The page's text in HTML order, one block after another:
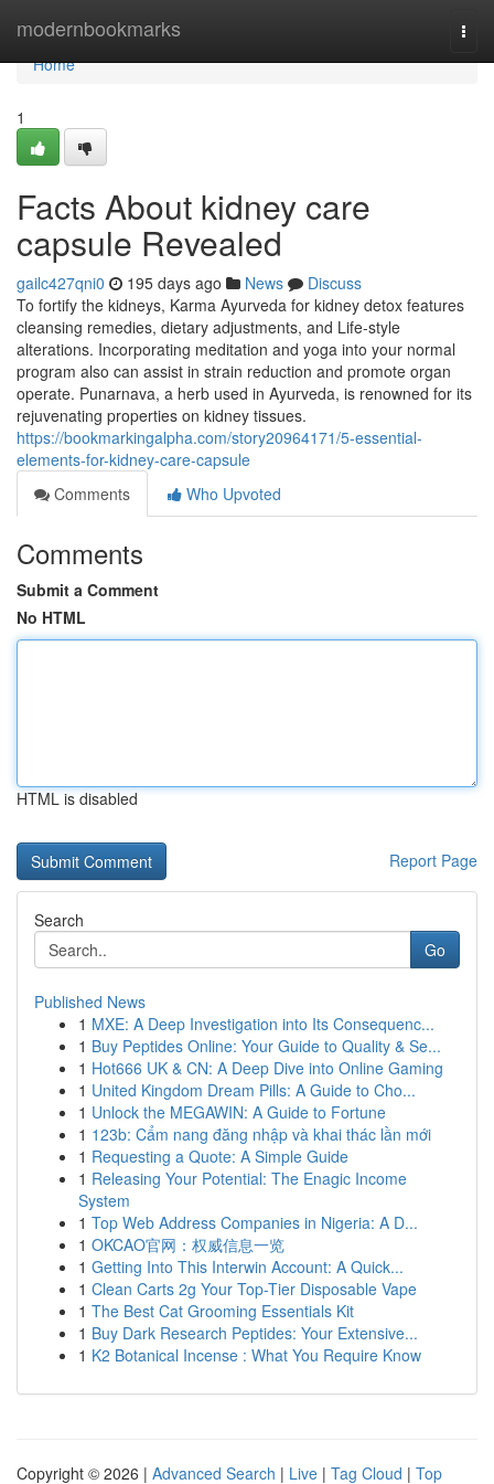
modernbookmarks
Home
Home
1
Facts About kidney care
capsule Revealed
gailc427qni0 195 days ago News
Discuss
To fortify the kidneys, Karma Ayurveda for kidney detox features
cleansing remedies, dietary adjustments, and Life-style
alterations. Incorporating meditation and yoga into your normal
program also can assist in strain reduction and promote organ
operate. Punarnava, a herb used in Ayurveda, is renowned for its
rejuvenating properties on kidney tissues.
https://bookmarkingalpha.com/story20964171/5-essential-
elements-for-kidney-care-capsule
Comments
Who Upvoted
Comments
Submit a Comment
No HTML
HTML is disabled
Report Page
Search
Go
Published News
1 MXE: A Deep Investigation into Its Consequenc...
1 Buy Peptides Online: Your Guide to Quality & Se...
1 Hot666 UK & CN: A Deep Dive into Online Gaming
1 United Kingdom Dream Pills: A Guide to Cho...
1 Unlock the MEGAWIN: A Guide to Fortune
1 123b: Cẩm nang đăng nhập và khai thác lần mới
1 Requesting a Quote: A Simple Guide
1 Releasing Your Potential: The Enagic Income
System
1 Top Web Address Companies in Nigeria: A D...
1 OKCAO官网：权威信息一览
1 Getting Into This Interwin Account: A Quick...
1 Clean Carts 2g Your Top-Tier Disposable Vape
1 The Best Cat Grooming Essentials Kit
1 Buy Dark Research Peptides: Your Extensive...
1 K2 Botanical Incense : What You Require Know
Copyright © 2026 | Advanced Search | Live | Tag Cloud | Top